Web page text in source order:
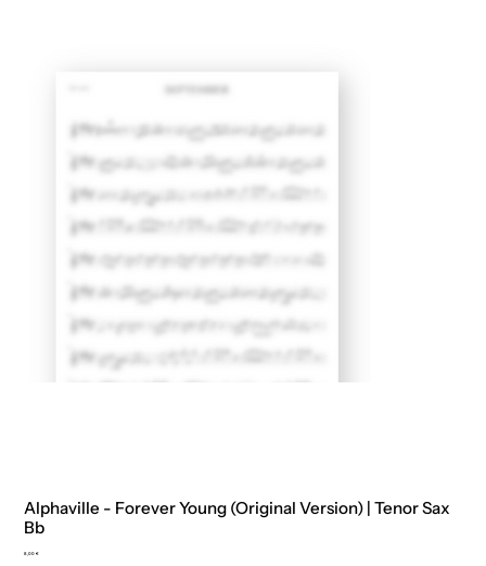
Alphaville - Forever Young (Original Version) | Tenor Sax
Bb
Price
8,00 €